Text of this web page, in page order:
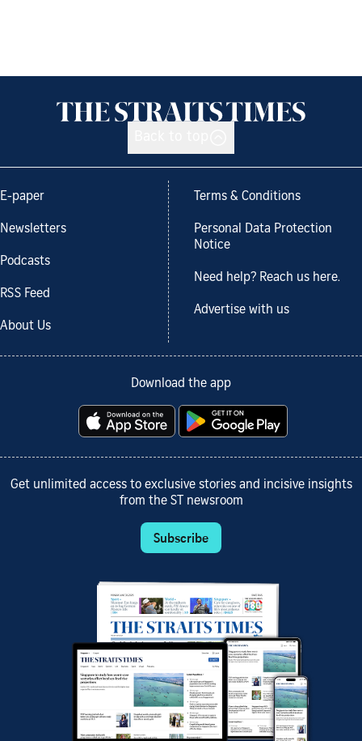
E-paper
Newsletters
Podcasts
RSS Feed
About Us
Terms & Conditions
Personal Data Protection
Notice
Need help? Reach us here.
Advertise with us
Download the app
Get unlimited access to exclusive stories and incisive insights
from the ST newsroom
Subscribe